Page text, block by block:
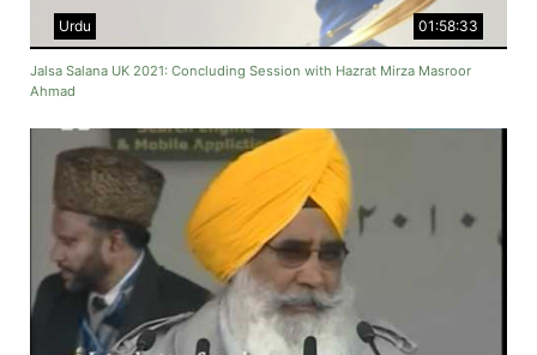
01:58:33
Urdu
Jalsa Salana UK 2021: Concluding Session with Hazrat Mirza Masroor
Ahmad